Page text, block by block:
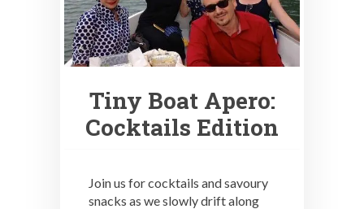
Tiny Boat Apero:
Cocktails Edition
Join us for cocktails and savoury
snacks as we slowly drift along